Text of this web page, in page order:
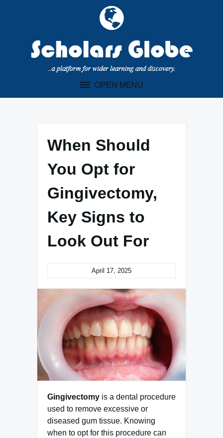
OPEN MENU
When Should
You Opt for
Gingivectomy,
Key Signs to
Look Out For
April 17, 2025
Gingivectomy is a dental procedure
used to remove excessive or
diseased gum tissue. Knowing
when to opt for this procedure can